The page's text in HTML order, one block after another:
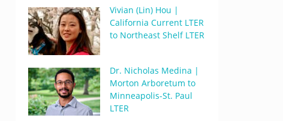
Vivian (Lin) Hou |
California Current LTER
to Northeast Shelf LTER
Dr. Nicholas Medina |
Morton Arboretum to
Minneapolis-St. Paul
LTER